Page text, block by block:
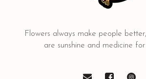
Flowers always make people
are sunshine and medicine